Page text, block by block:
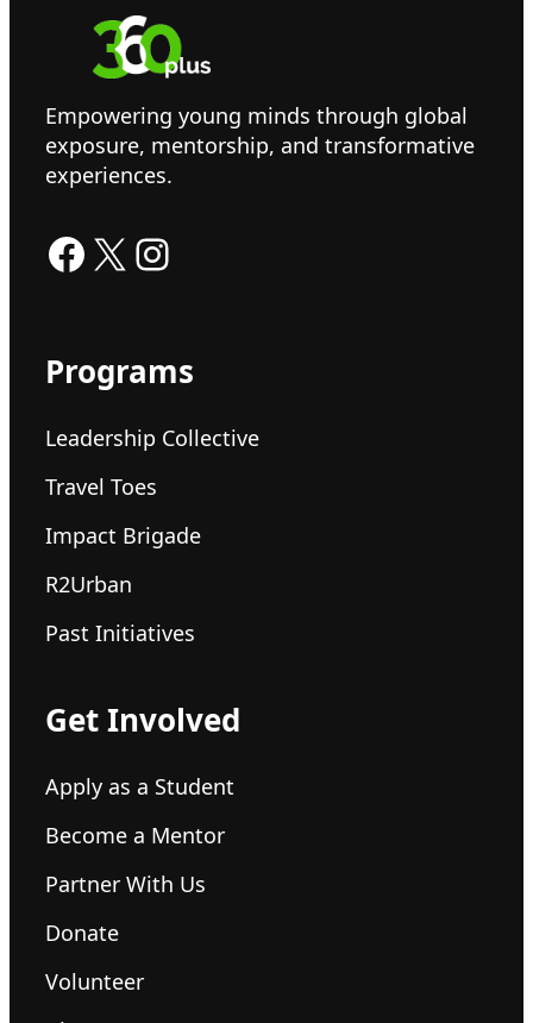
Empowering young minds through global
exposure, mentorship, and transformative
experiences.
Facebook X Instagram
Programs
Leadership Collective
Travel Toes
Impact Brigade
R2Urban
Past Initiatives
Get Involved
Apply as a Student
Become a Mentor
Partner With Us
Donate
Volunteer